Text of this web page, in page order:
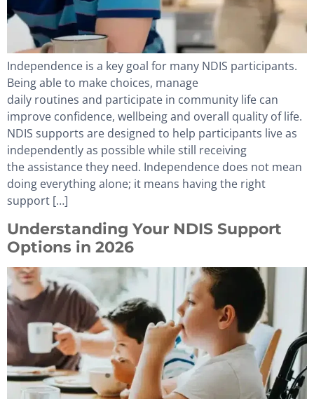
Independence is a key goal for many NDIS participants.
Being able to make choices, manage
daily routines and participate in community life can
improve confidence, wellbeing and overall quality of life.
NDIS supports are designed to help participants live as
independently as possible while still receiving
the assistance they need. Independence does not mean
doing everything alone; it means having the right
support […]
Understanding Your NDIS Support
Options in 2026